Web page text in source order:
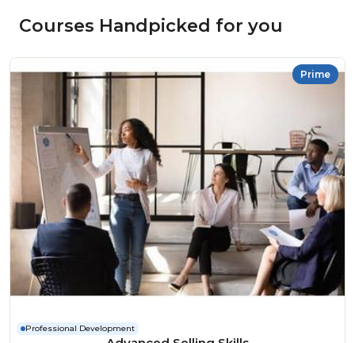
Courses Handpicked for you
Prime
Professional Development